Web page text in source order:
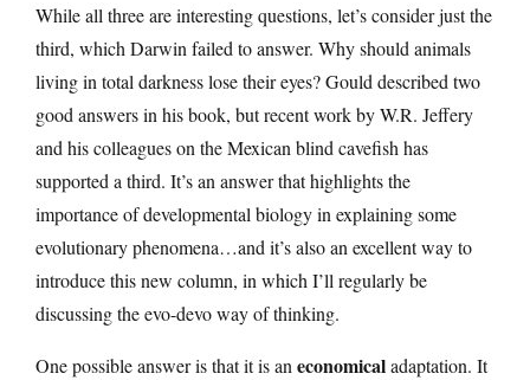
While all three are interesting questions, let’s consider just the
third, which Darwin failed to answer. Why should animals
living in total darkness lose their eyes? Gould described two
good answers in his book, but recent work by W.R. Jeffery
and his colleagues on the Mexican blind cavefish has
supported a third. It’s an answer that highlights the
importance of developmental biology in explaining some
evolutionary phenomena…and it’s also an excellent way to
introduce this new column, in which I’ll regularly be
discussing the evo-devo way of thinking.
One possible answer is that it is an economicaladaptation. It